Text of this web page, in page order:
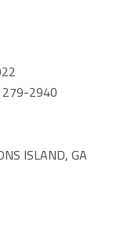
279-2940
ISLAND, GA